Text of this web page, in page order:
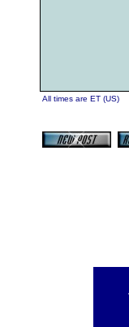
All times are ET (US)